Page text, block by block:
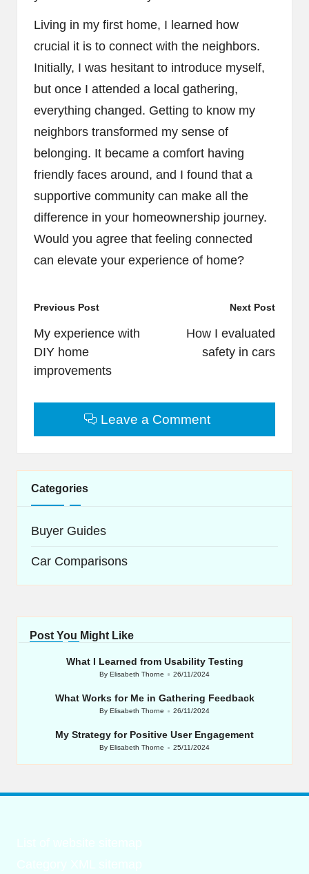
Living in my first home, I learned how
crucial it is to connect with the neighbors.
Initially, I was hesitant to introduce myself,
but once I attended a local gathering,
everything changed. Getting to know my
neighbors transformed my sense of
belonging. It became a comfort having
friendly faces around, and I found that a
supportive community can make all the
difference in your homeownership journey.
Would you agree that feeling connected
can elevate your experience of home?
Post
navigation
Previous Post
My experience with
DIY home
improvements
Next Post
How I evaluated
safety in cars
Leave a Comment
Categories
Buyer Guides
Car Comparisons
Post You Might Like
What I Learned from Usability Testing
Posted
ByElisabeth Thorne 26/11/2024
What Works for Me in Gathering Feedback
Posted
ByElisabeth Thorne 26/11/2024
My Strategy for Positive User Engagement
Posted
By Elisabeth Thorne 25/11/2024